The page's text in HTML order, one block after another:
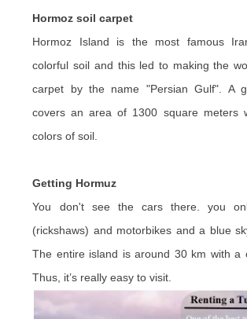
Hormoz soil carpet
Hormoz Island is the most famous
colorful soil and this led to making the
carpet by the name "Persian Gulf". A
covers an area of 1300 square meters
colors of soil.
Getting Hormuz
You don't see the cars there. you
(rickshaws) and motorbikes and a blue
The entire island is around 30 km with a
Thus, it’s really easy to visit.